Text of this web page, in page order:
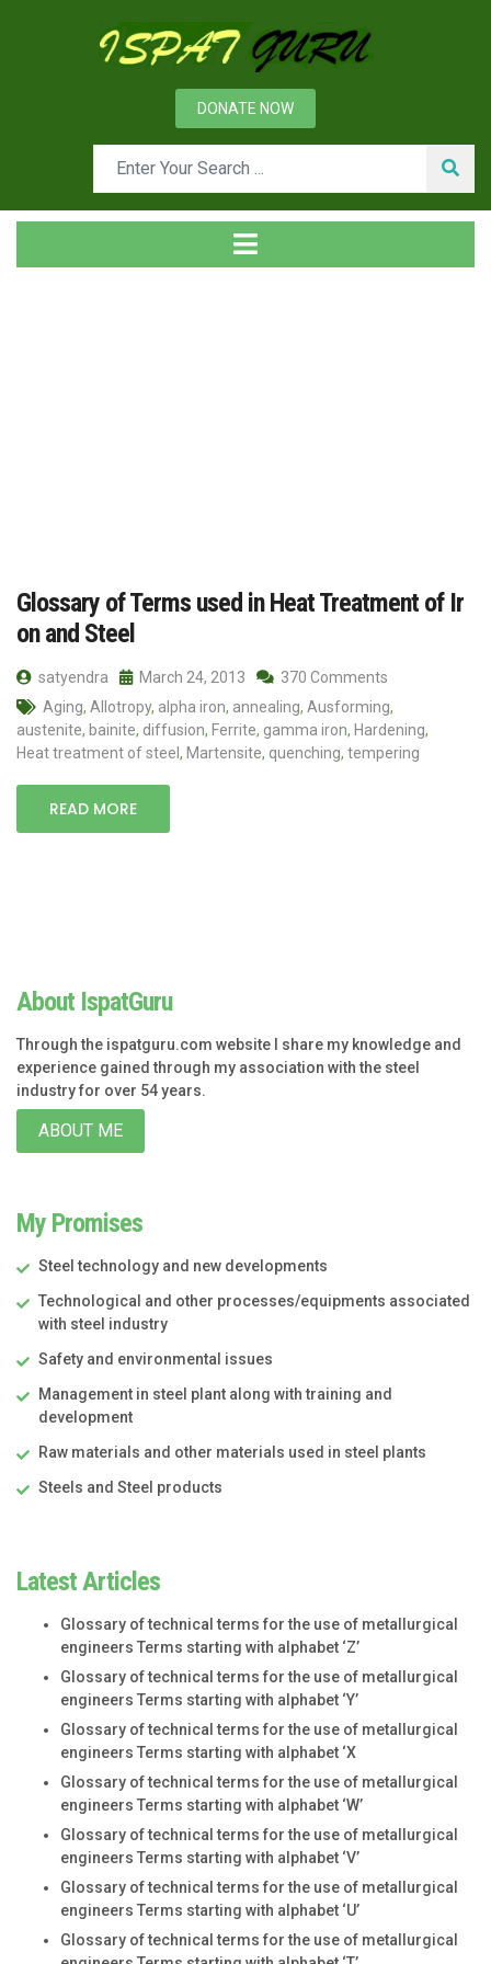
DONATE NOW
Glossary of Terms used in Heat Treatment of Ir
on and Steel
satyendra March 24, 2013
370 Comments
Aging, Allotropy, alpha iron, annealing, Ausforming,
austenite, bainite, diffusion, Ferrite, gamma iron, Hardening,
Heat treatment of steel , Martensite, quenching, tempering
READ MORE
About IspatGuru
Through the ispatguru.com website I share my knowledge and
experience gained through my association with the steel
industry for over 54 years.
ABOUT ME
My Promises
Steel technology and new developments
Technological and other processes/equipments associated
with steel industry
Safety and environmental issues
Management in steel plant along with training and
development
Raw materials and other materials used in steel plants
Steels and Steel products
Latest Articles
Glossary of technical terms for the use of metallurgical
engineers Terms starting with alphabet ‘Z’
Glossary of technical terms for the use of metallurgical
engineers Terms starting with alphabet ‘Y’
Glossary of technical terms for the use of metallurgical
engineers Terms starting with alphabet ‘X
Glossary of technical terms for the use of metallurgical
engineers Terms starting with alphabet ‘W’
Glossary of technical terms for the use of metallurgical
engineers Terms starting with alphabet ‘V’
Glossary of technical terms for the use of metallurgical
engineers Terms starting with alphabet ‘U’
Glossary of technical terms for the use of metallurgical